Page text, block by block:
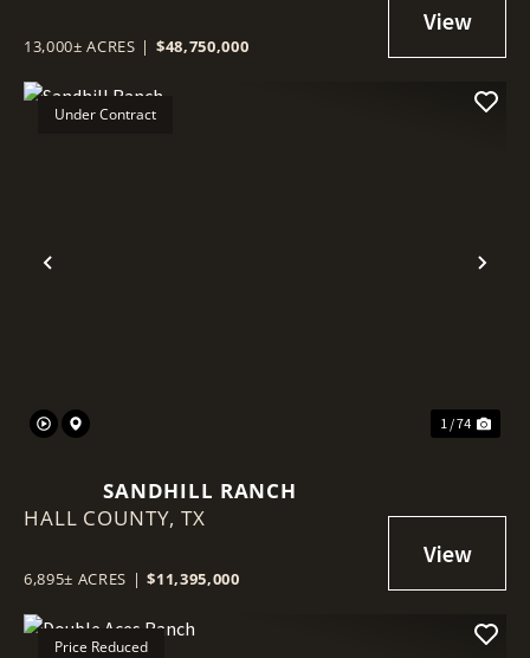
13,000± ACRES | $48,750,000
Previous
Under Contract
1 / 74
SANDHILL RANCH
HALL COUNTY,TX
6,895± ACRES | $11,395,000
Price Reduced